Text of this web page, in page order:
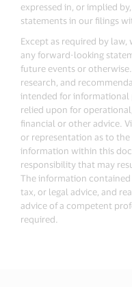
expressed in, or implied
statements in our filings
Except as required by
any forward-looking
future events or
research, and
intended for informational
relied upon for
financial or other advice.
or representation as to
information within this
responsibility that may
The information
tax, or legal advice, and
advice of a competent
required.